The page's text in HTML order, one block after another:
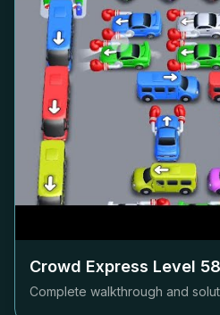
Crowd Express Level
Complete walkthrough and